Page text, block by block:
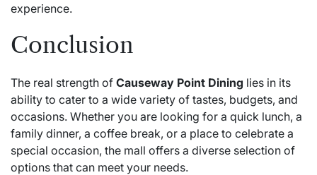
experience.
Conclusion
The real strength of Causeway Point Dining lies in its
ability to cater to a wide variety of tastes, budgets, and
occasions. Whether you are looking for a quick lunch, a
family dinner, a coffee break, or a place to celebrate a
special occasion, the mall offers a diverse selection of
options that can meet your needs.